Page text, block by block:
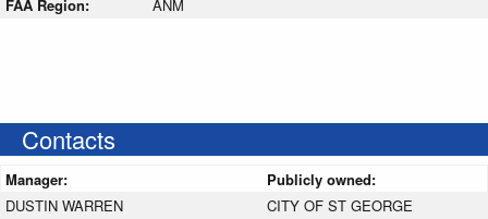
FAA Region: ANM
Contacts
Manager:
Publicly owned:
DUSTIN WARREN
CITY OF ST GEORGE